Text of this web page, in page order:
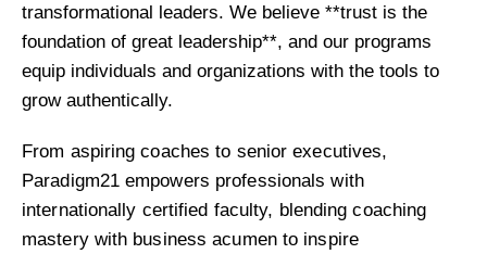
transformational leaders. We believe **trust is the
foundation of great leadership**, and our programs
equip individuals and organizations with the tools to
grow authentically.
From aspiring coaches to senior executives,
Paradigm21 empowers professionals with
internationally certified faculty, blending coaching
mastery with business acumen to inspire